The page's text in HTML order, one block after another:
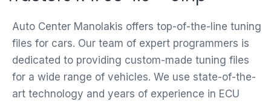
Auto Center Manolakis offers top-of-the-line tuning
files for cars. Our team of expert programmers is
dedicated to providing custom-made tuning files
for a wide range of vehicles. We use state-of-the-
art technology and years of experience in ECU